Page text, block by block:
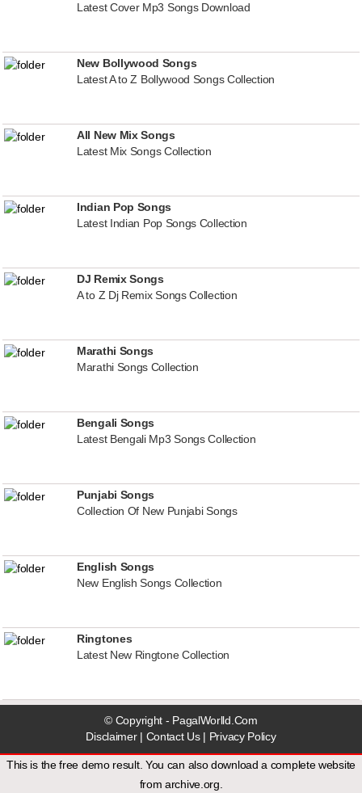
Latest Cover Mp3 Songs Download
New Bollywood Songs
Latest A to Z Bollywood Songs Collection
All New Mix Songs
Latest Mix Songs Collection
Indian Pop Songs
Latest Indian Pop Songs Collection
DJ Remix Songs
A to Z Dj Remix Songs Collection
Marathi Songs
Marathi Songs Collection
Bengali Songs
Latest Bengali Mp3 Songs Collection
Punjabi Songs
Collection Of New Punjabi Songs
English Songs
New English Songs Collection
Ringtones
Latest New Ringtone Collection
© Copyright - PagalWorlld.Com
Disclaimer| Contact Us| Privacy Policy
This is the free demo result. You can also download a complete website
fromarchive.org